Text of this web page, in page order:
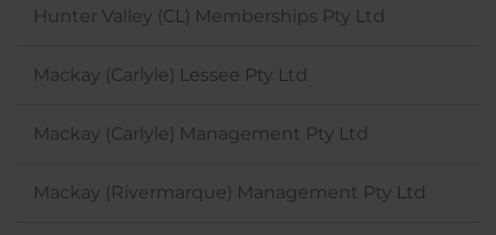
Hunter Valley (CL) Memberships Pty Ltd
Mackay (Carlyle) Lessee Pty Ltd
Mackay (Carlyle) Management Pty Ltd
Mackay (Rivermarque) Management Pty Ltd